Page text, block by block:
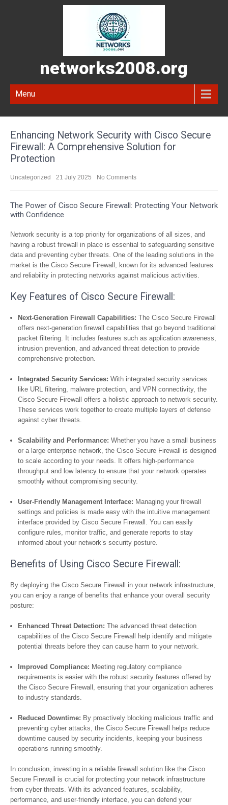
networks2008.org
Menu
Enhancing Network Security with Cisco Secure
Firewall: A Comprehensive Solution for
Protection
Uncategorized 21 July 2025 No Comments
The Power of Cisco Secure Firewall: Protecting Your Network
with Confidence
Network security is a top priority for organizations of all sizes, and
having a robust firewall in place is essential to safeguarding sensitive
data and preventing cyber threats. One of the leading solutions in the
market is the Cisco Secure Firewall, known for its advanced features
and reliability in protecting networks against malicious activities.
Key Features of Cisco Secure Firewall:
Next-Generation Firewall Capabilities: The Cisco Secure Firewall
offers next-generation firewall capabilities that go beyond traditional
packet filtering. It includes features such as application awareness,
intrusion prevention, and advanced threat detection to provide
comprehensive protection.
Integrated Security Services: With integrated security services
like URL filtering, malware protection, and VPN connectivity, the
Cisco Secure Firewall offers a holistic approach to network security.
These services work together to create multiple layers of defense
against cyber threats.
Scalability and Performance: Whether you have a small business
or a large enterprise network, the Cisco Secure Firewall is designed
to scale according to your needs. It offers high-performance
throughput and low latency to ensure that your network operates
smoothly without compromising security.
User-Friendly Management Interface: Managing your firewall
settings and policies is made easy with the intuitive management
interface provided by Cisco Secure Firewall. You can easily
configure rules, monitor traffic, and generate reports to stay
informed about your network’s security posture.
Benefits of Using Cisco Secure Firewall:
By deploying the Cisco Secure Firewall in your network infrastructure,
you can enjoy a range of benefits that enhance your overall security
posture:
Enhanced Threat Detection: The advanced threat detection
capabilities of the Cisco Secure Firewall help identify and mitigate
potential threats before they can cause harm to your network.
Improved Compliance: Meeting regulatory compliance
requirements is easier with the robust security features offered by
the Cisco Secure Firewall, ensuring that your organization adheres
to industry standards.
Reduced Downtime: By proactively blocking malicious traffic and
preventing cyber attacks, the Cisco Secure Firewall helps reduce
downtime caused by security incidents, keeping your business
operations running smoothly.
In conclusion, investing in a reliable firewall solution like the Cisco
Secure Firewall is crucial for protecting your network infrastructure
from cyber threats. With its advanced features, scalability,
performance, and user-friendly interface, you can defend your